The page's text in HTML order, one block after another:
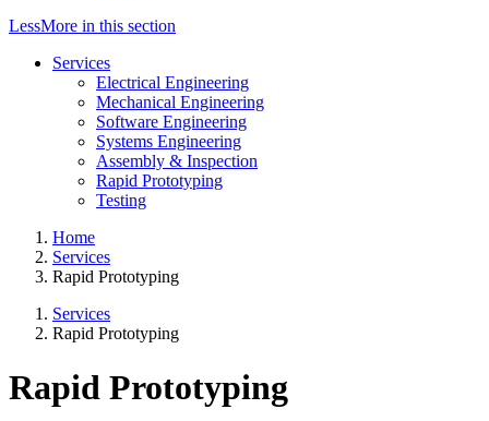
LessMore in this section
Services
Electrical Engineering
Mechanical Engineering
Software Engineering
Systems Engineering
Assembly & Inspection
Rapid Prototyping
Testing
Home
Services
Rapid Prototyping
Services
Rapid Prototyping
Rapid Prototyping